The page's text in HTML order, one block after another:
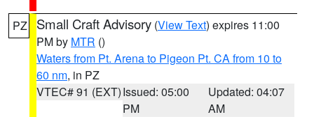
PZ Small Craft Advisory (View Text) expires 11:00
PM by MTR ()
Waters from Pt. Arena to Pigeon Pt. CA from 10 to
60 nm, in PZ
VTEC# 91 (EXT)Issued: 05:00
PM
Updated: 04:07
AM